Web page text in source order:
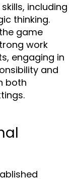
including
thinking.
game
work
engaging in
and
both